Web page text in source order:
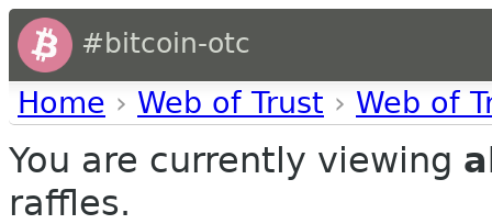
#bitcoin-otc
Home › Web of Trust › Web of
You are currently viewing
raffles.